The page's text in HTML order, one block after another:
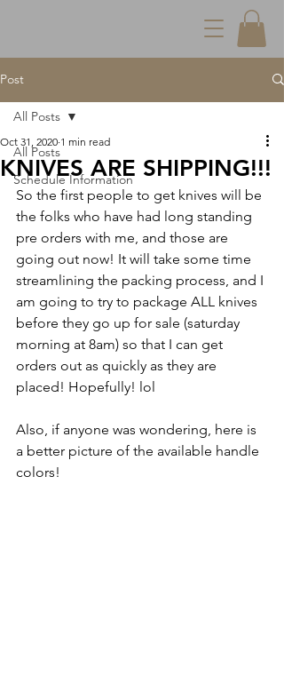
Post
All Posts
Schedule Information
All Posts
KNIVES ARE SHIPPING!!!
Oct 31, 2020 1 min read
So the first people to get knives will be
the folks who have had long standing
pre orders with me, and those are
going out now! It will take some time
streamlining the packing process, and I
am going to try to package ALL knives
before they go up for sale (saturday
morning at 8am) so that I can get
orders out as quickly as they are
placed! Hopefully! lol
Also, if anyone was wondering, here is
a better picture of the available handle
colors!